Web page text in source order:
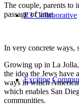
E3 Collaborative
Exciting
The couple, parents to
passage of time.
In very concrete ways,
Growing up in La
the idea the Jews
ways in which
which enables San
communities.